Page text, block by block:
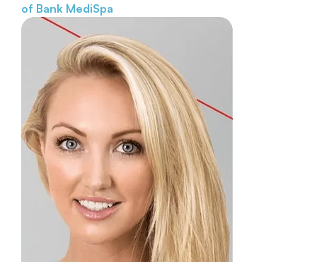
of Bank MediSpa